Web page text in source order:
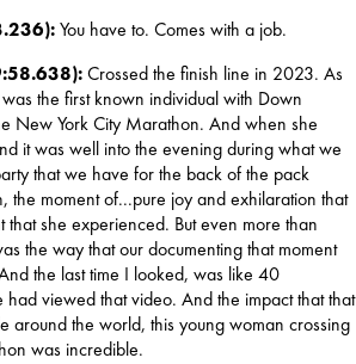
You have to. Comes with a job.
Crossed the finish line in 2023. As
the first known individual with Down
New York City Marathon. And when she
it was well into the evening during what we
that we have for the back of the pack
the moment of...pure joy and exhilaration that
that she experienced. But even more than
the way that our documenting that moment
the last time I looked, was like 40
had viewed that video. And the impact that that
around the world, this young woman crossing
was incredible.